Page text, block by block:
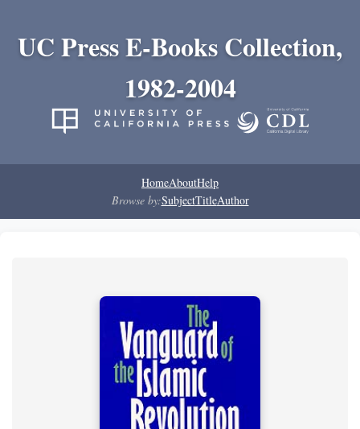
UC Press E-Books Collection,
1982-2004
HomeAboutHelp
Browse by:SubjectTitleAuthor